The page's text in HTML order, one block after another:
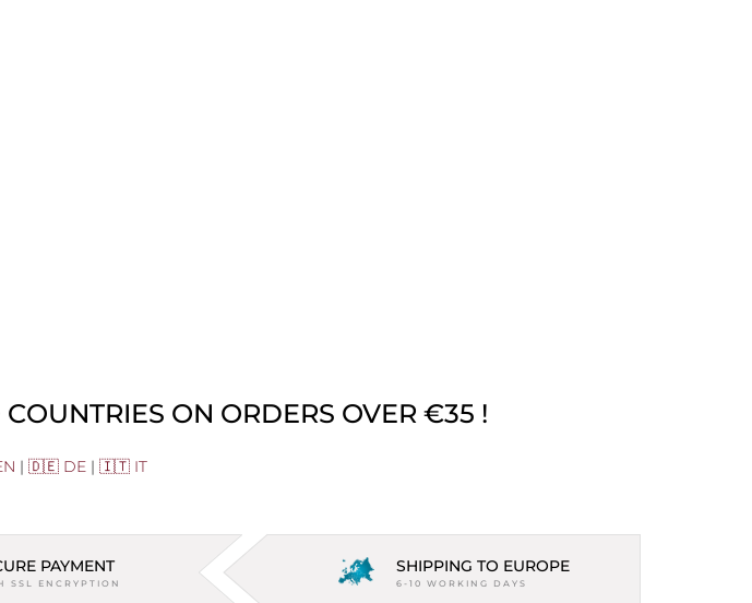
ON ORDERS OVER €35 !
| 🇩🇪 DE | 🇮🇹 IT
PAYMENT
SSL ENCRYPTION
SHIPPING TO EUROPE
6-10 WORKING DAYS